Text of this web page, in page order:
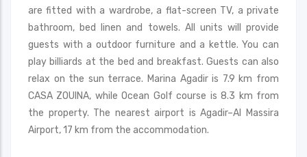
are fitted with a wardrobe, a flat-screen TV, a private
bathroom, bed linen and towels. All units will provide
guests with a outdoor furniture and a kettle. You can
play billiards at the bed and breakfast. Guests can also
relax on the sun terrace. Marina Agadir is 7.9 km from
CASA ZOUINA, while Ocean Golf course is 8.3 km from
the property. The nearest airport is Agadir–Al Massira
Airport, 17 km from the accommodation.